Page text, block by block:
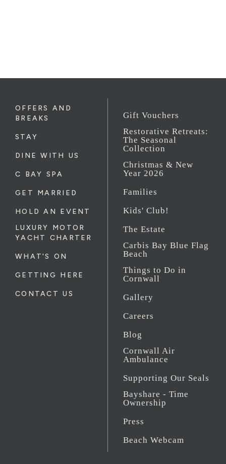
OFFERS AND
BREAKS
STAY
DINE WITH US
C BAY SPA
GET MARRIED
HOLD AN EVENT
LUXURY MOTOR
YACHT CHARTER
WHAT'S ON
GETTING HERE
CONTACT US
Gift Vouchers
Restorative Retreats:
The Seasonal
Collection
Christmas & New
Year 2026
Families
Kids' Club!
The Estate
Carbis Bay Blue Flag
Beach
Things to Do in
Cornwall
Gallery
Careers
Blog
Cornwall Air
Ambulance
Supporting Our Seals
Bayshare - Time
Ownership
Press
Beach Webcam